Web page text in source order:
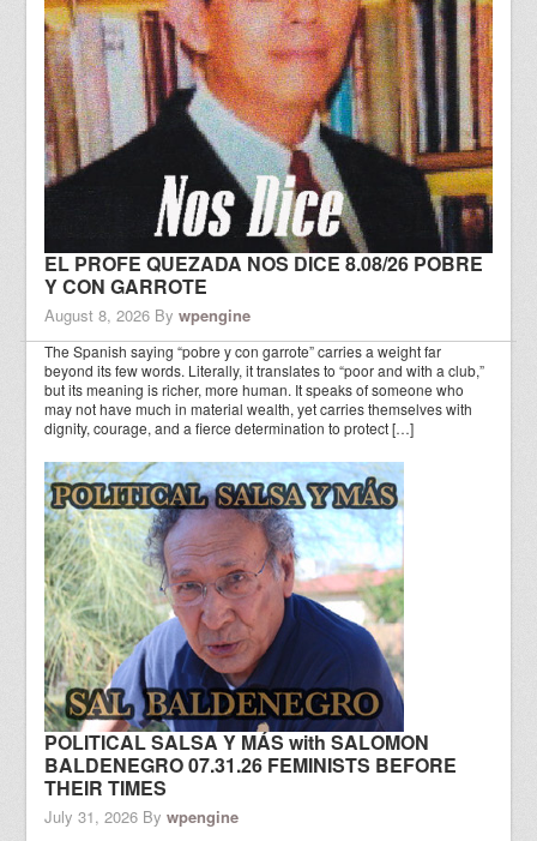
EL PROFE QUEZADA NOS DICE 8.08/26 POBRE
Y CON GARROTE
August 8, 2026 Bywpengine
The Spanish saying “pobre y con garrote” carries a weight far
beyond its few words. Literally, it translates to “poor and with a club,”
but its meaning is richer, more human. It speaks of someone who
may not have much in material wealth, yet carries themselves with
dignity, courage, and a fierce determination to protect […]
POLITICAL SALSA Y MÁS with SALOMON
BALDENEGRO 07.31.26 FEMINISTS BEFORE
THEIR TIMES
July 31, 2026 Bywpengine